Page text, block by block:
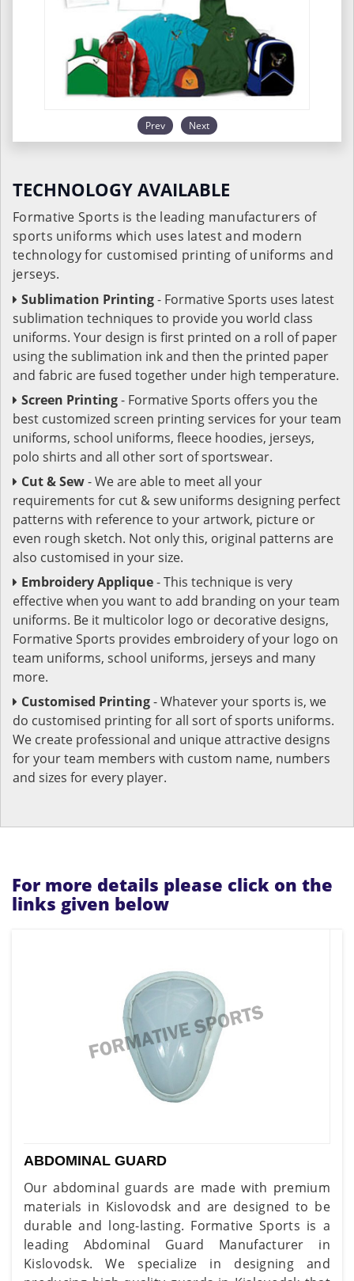
Prev Next
TECHNOLOGY AVAILABLE
Formative Sports is the leading manufacturers of
sports uniforms which uses latest and modern
technology for customised printing of uniforms and
jerseys.
Sublimation Printing- Formative Sports uses latest
sublimation techniques to provide you world class
uniforms. Your design is first printed on a roll of paper
using the sublimation ink and then the printed paper
and fabric are fused together under high temperature.
Screen Printing- Formative Sports offers you the
best customized screen printing services for your team
uniforms, school uniforms, fleece hoodies, jerseys,
polo shirts and all other sort of sportswear.
Cut & Sew- We are able to meet all your
requirements for cut & sew uniforms designing perfect
patterns with reference to your artwork, picture or
even rough sketch. Not only this, original patterns are
also customised in your size.
Embroidery Applique- This technique is very
effective when you want to add branding on your team
uniforms. Be it multicolor logo or decorative designs,
Formative Sports provides embroidery of your logo on
team uniforms, school uniforms, jerseys and many
more.
Customised Printing- Whatever your sports is, we
do customised printing for all sort of sports uniforms.
We create professional and unique attractive designs
for your team members with custom name, numbers
and sizes for every player.
For more details please click on the
links given below
ABDOMINAL GUARD
Our abdominal guards are made with premium
materials in Kislovodsk and are designed to be
durable and long-lasting. Formative Sports is a
leading Abdominal Guard Manufacturer in
Kislovodsk. We specialize in designing and